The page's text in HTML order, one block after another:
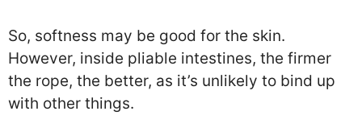
So, softness may be good for the skin.
However, inside pliable intestines, the firmer
the rope, the better, as it’s unlikely to bind up
with other things.